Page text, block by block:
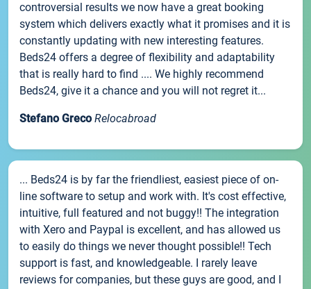
controversial results we now have a great booking
system which delivers exactly what it promises and it is
constantly updating with new interesting features.
Beds24 offers a degree of flexibility and adaptability
that is really hard to find .... We highly recommend
Beds24, give it a chance and you will not regret it...
Stefano Greco Relocabroad
... Beds24 is by far the friendliest, easiest piece of on-
line software to setup and work with. It's cost effective,
intuitive, full featured and not buggy!! The integration
with Xero and Paypal is excellent, and has allowed us
to easily do things we never thought possible!! Tech
support is fast, and knowledgeable. I rarely leave
reviews for companies, but these guys are good, and I